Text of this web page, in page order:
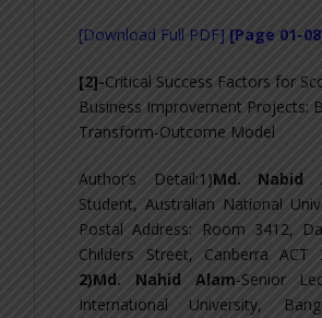
[Download Full PDF] [Page 01-
[2]-Critical Success Factors for
Business Improvement Projects:
Transform-Outcome Model
Author’s Detail:1)Md. Nabid
Student, Australian National
Postal Address: Room 3412,
Childers Street, Canberra ACT
2)Md. Nahid Alam-Senior
International University,